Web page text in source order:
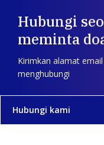
Hubungi
meminta
Kirimkan alamat
menghubungi
Hubungi kami